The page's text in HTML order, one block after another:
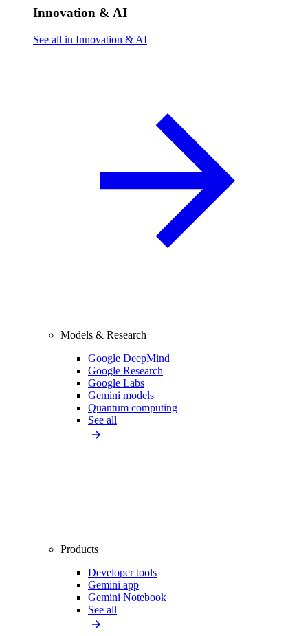
Innovation & AI
See all in Innovation & AI
Models & Research
Google DeepMind
Google Research
Google Labs
Gemini models
Quantum computing
See all
Products
Developer tools
Gemini app
Gemini Notebook
See all